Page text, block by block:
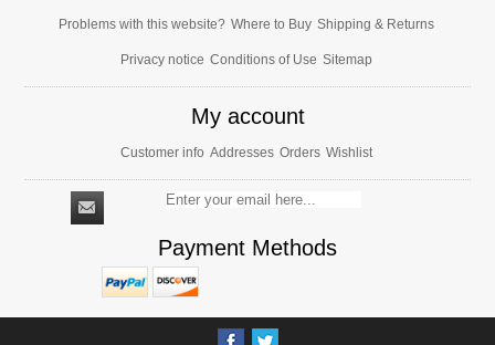
Problems with this website? Where to Buy Shipping & Returns
Privacy notice Conditions of Use Sitemap
My account
Customer info Addresses Orders Wishlist
Payment Methods